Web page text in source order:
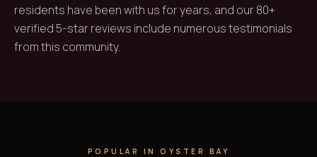
residents have been with us for years, and our 80+
verified 5-star reviews include numerous testimonials
from this community.
POPULAR IN OYSTER BAY